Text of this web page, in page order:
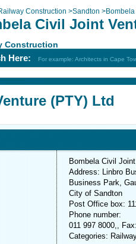
Construction >Sandton >
Civil Joint
Construction
Here: For example: Architects in Cape
(PTY) Ltd
Bombela Civil
Address: Linbro
Business Park,
City of Sandton
Post Office box:
Phone number:
011 997 8000,,
Categories: